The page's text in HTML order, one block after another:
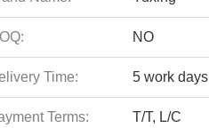
NO
Time: 5 work days
Terms: T/T, L/C